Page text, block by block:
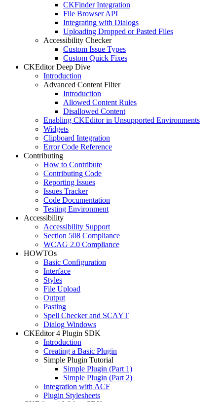
CKFinder Integration
File Browser API
Integrating with Dialogs
Uploading Dropped or Pasted Files
Accessibility Checker
Custom Issue Types
Custom Quick Fixes
CKEditor Deep Dive
Introduction
Advanced Content Filter
Introduction
Allowed Content Rules
Disallowed Content
Enabling CKEditor in Unsupported Environments
Widgets
Clipboard Integration
Error Code Reference
Contributing
How to Contribute
Contributing Code
Reporting Issues
Issues Tracker
Code Documentation
Testing Environment
Accessibility
Accessibility Support
Section 508 Compliance
WCAG 2.0 Compliance
HOWTOs
Basic Configuration
Interface
Styles
File Upload
Output
Pasting
Spell Checker and SCAYT
Dialog Windows
CKEditor 4 Plugin SDK
Introduction
Creating a Basic Plugin
Simple Plugin Tutorial
Simple Plugin (Part 1)
Simple Plugin (Part 2)
Integration with ACF
Plugin Stylesheets